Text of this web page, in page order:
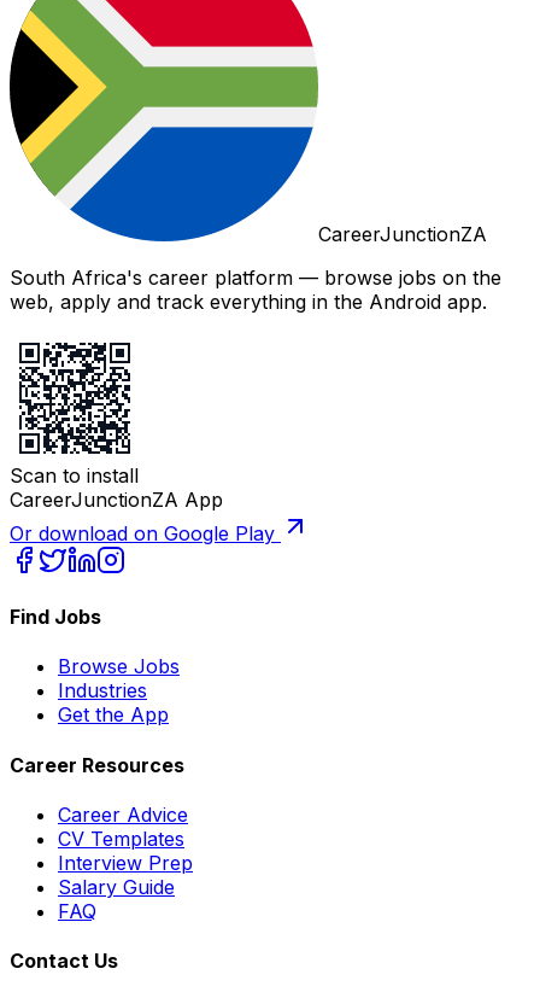
CareerJunctionZA
South Africa's career platform — browse jobs on the
web, apply and track everything in the Android app.
Scan to install
CareerJunctionZA App
Or download on Google Play
Find Jobs
Browse Jobs
Industries
Get the App
Career Resources
Career Advice
CV Templates
Interview Prep
Salary Guide
FAQ
Contact Us